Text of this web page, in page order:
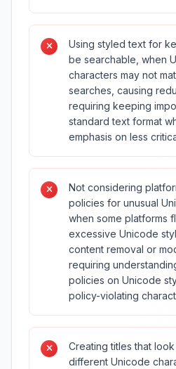
Using styled text for
be searchable, when
characters may not
searches, causing
requiring keeping
standard text format
emphasis on less
Not considering
policies for unusual
when some platforms
excessive Unicode
content removal or
requiring
policies on Unicode
policy-violating
Creating titles that
different Unicode